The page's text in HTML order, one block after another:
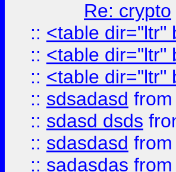
Re: crypto
:: <table dir="ltr"
:: <table dir="ltr"
:: <table dir="ltr"
:: sdsadasd from
:: sdasd dsds
:: sdasdasd from
:: sadasdas from